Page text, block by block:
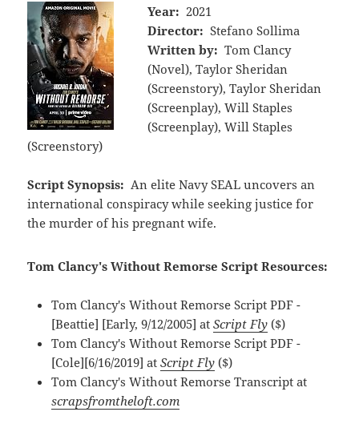
Year: 2021
Director: Stefano Sollima
Written by: Tom Clancy
(Novel), Taylor Sheridan
(Screenstory), Taylor Sheridan
(Screenplay), Will Staples
(Screenplay), Will Staples
(Screenstory)
Script Synopsis: An elite Navy SEAL uncovers an
international conspiracy while seeking justice for
the murder of his pregnant wife.
Tom Clancy's Without Remorse Script Resources:
Tom Clancy's Without Remorse Script PDF -
[Beattie] [Early, 9/12/2005] atScript Fly ($)
Tom Clancy's Without Remorse Script PDF -
[Cole][6/16/2019] atScript Fly ($)
Tom Clancy's Without Remorse Transcript at
scrapsfromtheloft.com